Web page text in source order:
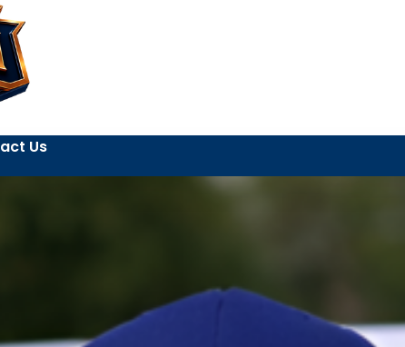
Us